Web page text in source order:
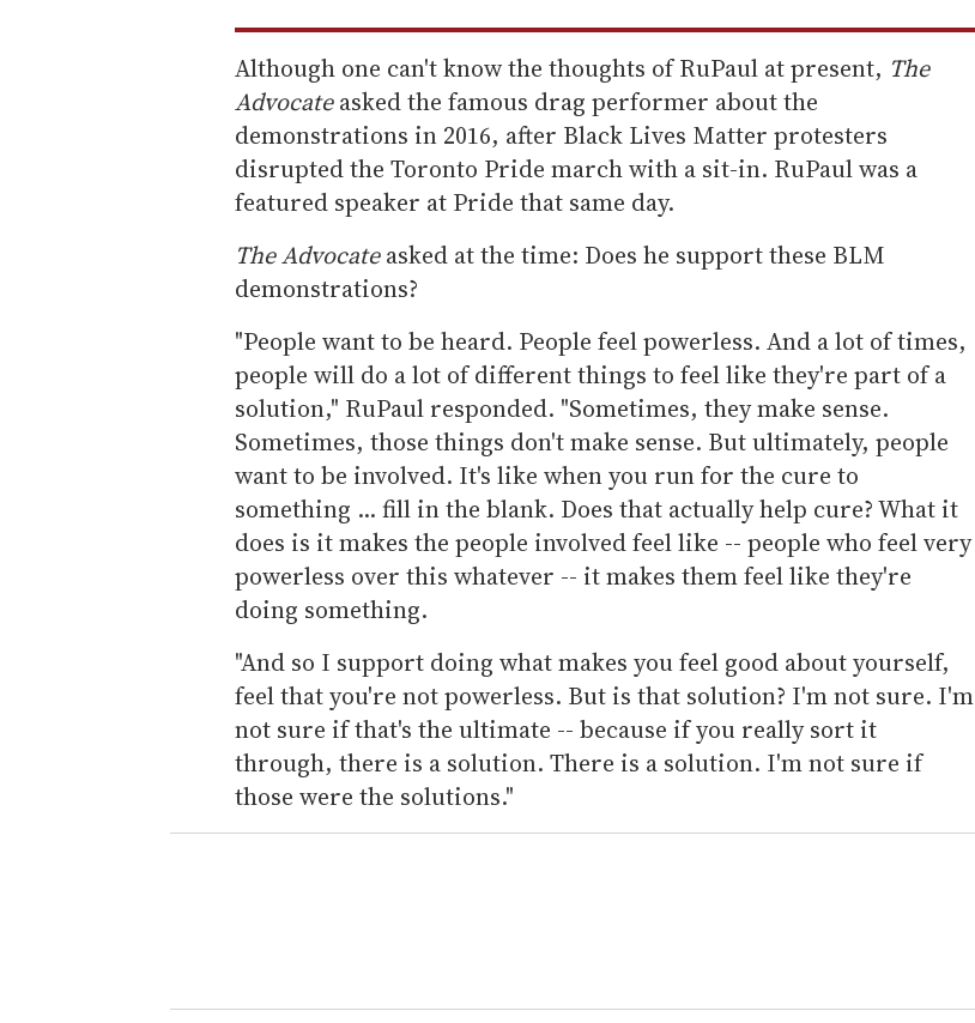
Although one can't know the thoughts of RuPaul at present, The
Advocateasked the famous drag performer about the
demonstrations in 2016, after Black Lives Matter protesters
disrupted the Toronto Pride march with a sit-in. RuPaul was a
featured speaker at Pride that same day.
The Advocateasked at the time: Does he support these BLM
demonstrations?
"People want to be heard. People feel powerless. And a lot of times,
people will do a lot of different things to feel like they're part of a
solution," RuPaul responded. "Sometimes, they make sense.
Sometimes, those things don't make sense. But ultimately, people
want to be involved. It's like when you run for the cure to
something ... fill in the blank. Does that actually help cure? What it
does is it makes the people involved feel like -- people who feel very
powerless over this whatever -- it makes them feel like they're
doing something.
"And so I support doing what makes you feel good about yourself,
feel that you're not powerless. But is that solution? I'm not sure. I'm
not sure if that's the ultimate -- because if you really sort it
through, there is a solution. There is a solution. I'm not sure if
those were the solutions."